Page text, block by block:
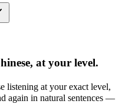
at your level.
listening at your exact level,
again in natural sentences —